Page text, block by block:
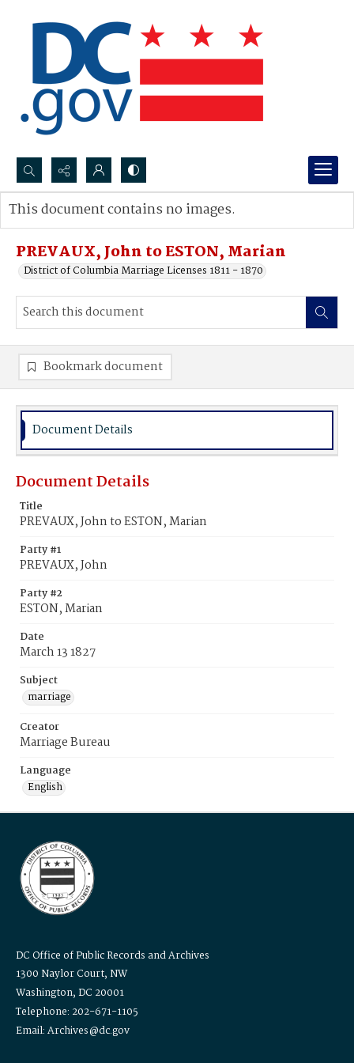
Search...
Advanced search
PREVAUX, John to ESTON, Marian
District of Columbia Marriage Licenses 1811 - 1870
This document contains no images.
Bookmark document
Document Details
Document Details
Title
PREVAUX, John to ESTON, Marian
Party #1
PREVAUX, John
Party #2
ESTON, Marian
Date
March 13 1827
Subject
marriage
Creator
Marriage Bureau
Language
English
DC Office of Public Records and Archives
1300 Naylor Court, NW
Washington, DC 20001
Telephone: 202-671-1105
Email: Archives@dc.gov